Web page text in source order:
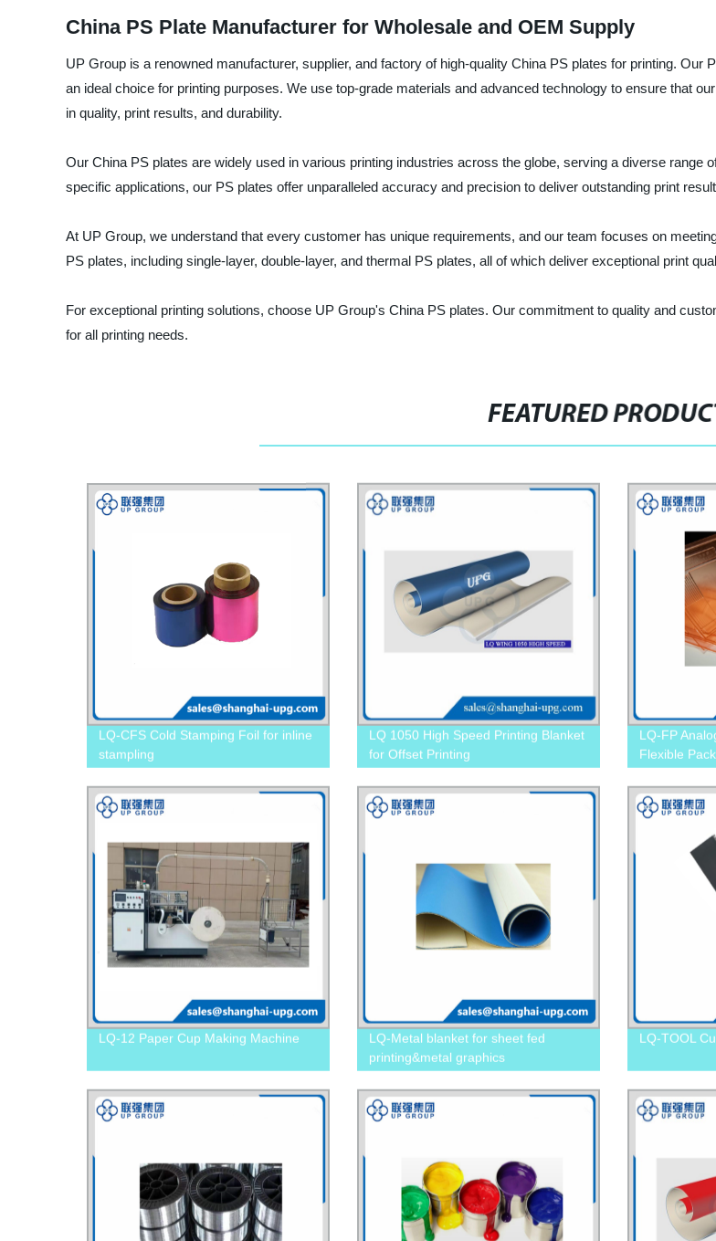
China PS Plate Manufacturer for Wholesale and OEM Supply
UP Group is a renowned manufacturer, supplier, and factory of high-quality China PS plates for printing.
an ideal choice for printing purposes. We use top-grade materials and advanced technology to ensure that
in quality, print results, and durability.
Our China PS plates are widely used in various printing industries across the globe, serving a diverse range
specific applications, our PS plates offer unparalleled accuracy and precision to deliver outstanding print
At UP Group, we understand that every customer has unique requirements, and our team focuses on
PS plates, including single-layer, double-layer, and thermal PS plates, all of which deliver exceptional print
For exceptional printing solutions, choose UP Group's China PS plates. Our commitment to quality and
for all printing needs.
FEATURED
LQ-CFS Cold Stamping Foil for inline
stampling
LQ 1050 High Speed Printing Blanket
for Offset Printing
LQ-FP
Flexible
LQ-12 Paper Cup Making Machine
LQ-Metal blanket for sheet fed
printing&metal graphics
LQ-TOOL